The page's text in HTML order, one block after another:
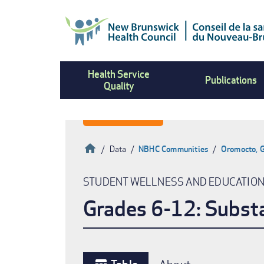
Health Service
Quality
Publications
Breadcrumb
HomeData NBHC Communities Oromocto,
STUDENT WELLNESS AND
Grades 6-12: